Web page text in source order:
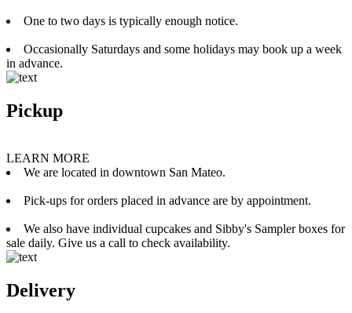
One to two days is typically enough notice.
Occasionally Saturdays and some holidays may book up a week
in advance.
Pickup
LEARN MORE
We are located in downtown San Mateo.
Pick-ups for orders placed in advance are by appointment.
We also have individual cupcakes and Sibby's Sampler boxes for
sale daily. Give us a call to check availability.
Delivery